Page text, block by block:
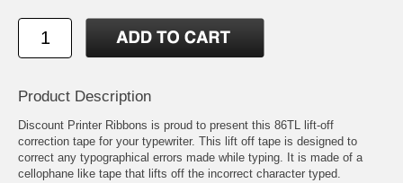
Product Description
Discount Printer Ribbons is proud to present this 86TL lift-off
correction tape for your typewriter. This lift off tape is designed to
correct any typographical errors made while typing. It is made of a
cellophane like tape that lifts off the incorrect character typed.